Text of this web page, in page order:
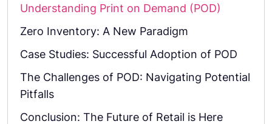
Understanding Print on Demand (POD)
Zero Inventory: A New Paradigm
Case Studies: Successful Adoption of POD
The Challenges of POD: Navigating Potential
Pitfalls
Conclusion: The Future of Retail is Here